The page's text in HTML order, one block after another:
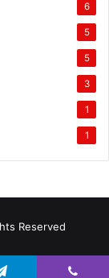
6
5
5
3
1
1
Reserved